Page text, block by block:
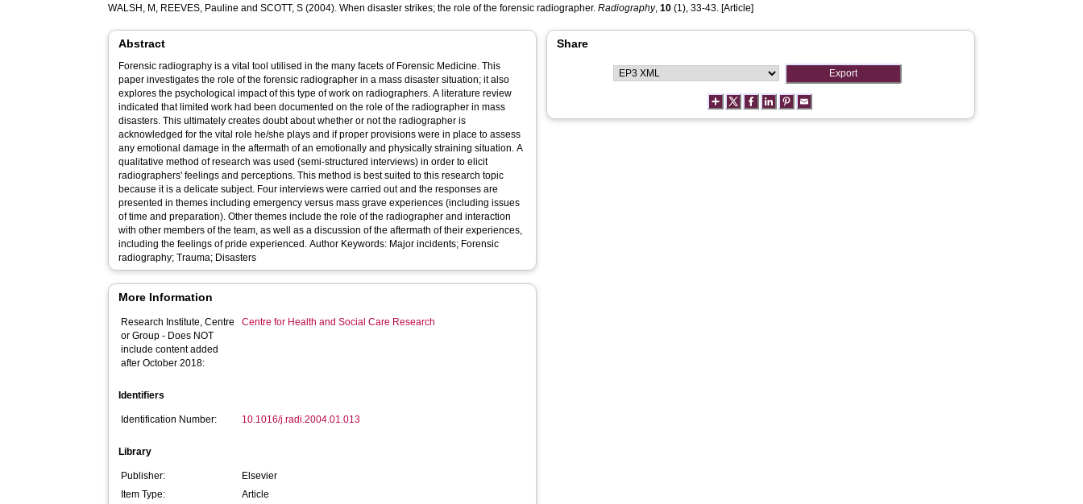
WALSH, M , REEVES, Pauline andSCOTT, S (2004). When disaster strikes; the role of the forensic radiographer.Radiography,10 (1), 33-43. [Article]
Abstract
Forensic radiography is a vital tool utilised in the many facets of Forensic Medicine. This
paper investigates the role of the forensic radiographer in a mass disaster situation; it also
explores the psychological impact of this type of work on radiographers. A literature review
indicated that limited work had been documented on the role of the radiographer in mass
disasters. This ultimately creates doubt about whether or not the radiographer is
acknowledged for the vital role he/she plays and if proper provisions were in place to assess
any emotional damage in the aftermath of an emotionally and physically straining situation. A
qualitative method of research was used (semi-structured interviews) in order to elicit
radiographers' feelings and perceptions. This method is best suited to this research topic
because it is a delicate subject. Four interviews were carried out and the responses are
presented in themes including emergency versus mass grave experiences (including issues
of time and preparation). Other themes include the role of the radiographer and interaction
with other members of the team, as well as a discussion of the aftermath of their experiences,
including the feelings of pride experienced. Author Keywords: Major incidents; Forensic
radiography; Trauma; Disasters
More Information
Research Institute, Centre
or Group - Does NOT
include content added
after October 2018:
Centre for Health and Social Care Research
Identifiers
Identification Number: 10.1016/j.radi.2004.01.013
Library
Publisher:
Elsevier
Item Type:
Article
Share